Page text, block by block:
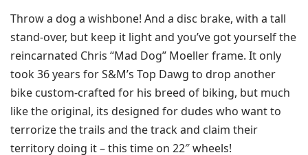
Throw a dog a wishbone! And a disc brake, with a tall
stand-over, but keep it light and you’ve got yourself the
reincarnated Chris “Mad Dog” Moeller frame. It only
took 36 years for S&M’s Top Dawg to drop another
bike custom-crafted for his breed of biking, but much
like the original, its designed for dudes who want to
terrorize the trails and the track and claim their
territory doing it – this time on 22″ wheels!